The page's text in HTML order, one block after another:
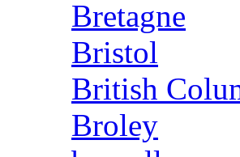
Bretagne
Bristol
British
Broley